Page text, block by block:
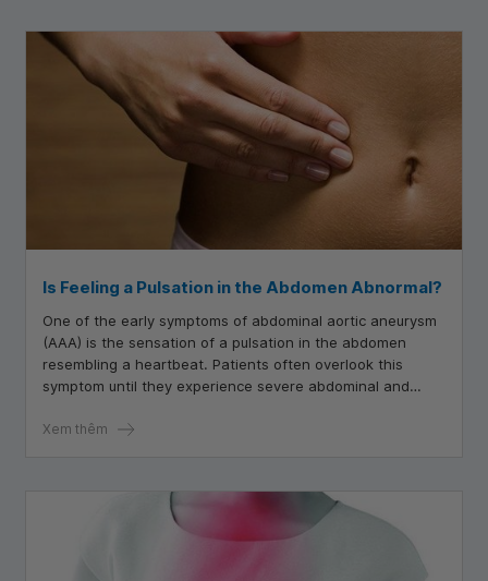
Is Feeling a Pulsation in the Abdomen Abnormal?
One of the early symptoms of abdominal aortic aneurysm
(AAA) is the sensation of a pulsation in the abdomen
resembling a heartbeat. Patients often overlook this
symptom until they experience severe abdominal and
blood pressure, nausea, and difficulty breathing.
Xem thêm